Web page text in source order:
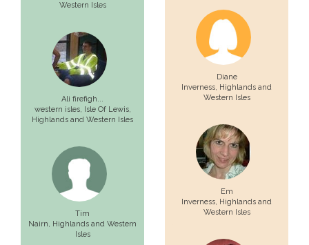
Western Isles
Ali firefigh...
western isles, Isle Of Lewis,
Highlands and Western Isles
Tim
Nairn, Highlands and Western
Isles
Diane
Inverness, Highlands and
Western Isles
Em
Inverness, Highlands and
Western Isles